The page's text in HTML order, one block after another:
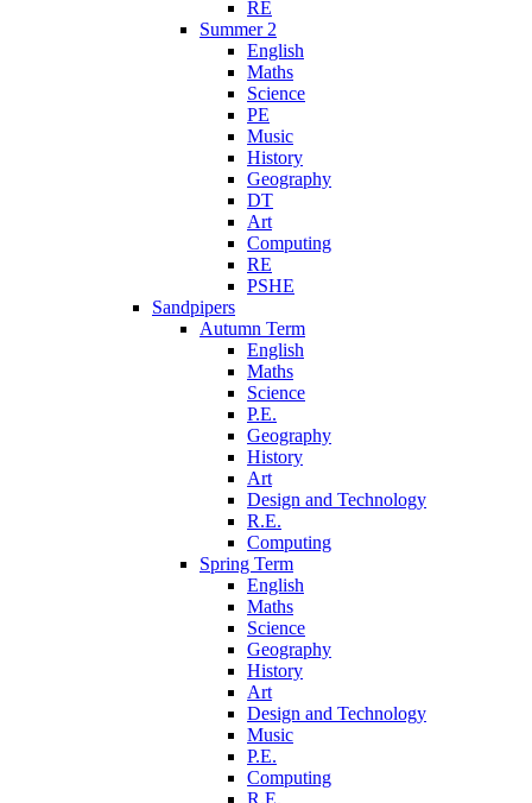
RE
Summer 2
English
Maths
Science
PE
Music
History
Geography
DT
Art
Computing
RE
PSHE
Sandpipers
Autumn Term
English
Maths
Science
P.E.
Geography
History
Art
Design and Technology
R.E.
Computing
Spring Term
English
Maths
Science
Geography
History
Art
Design and Technology
Music
P.E.
Computing